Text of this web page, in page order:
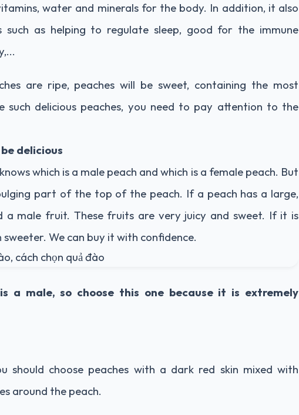
water and minerals for the body. In addition, it also
such as helping to regulate sleep, good for the immune
are ripe, peaches will be sweet, containing the most
such delicious peaches, you need to pay attention to the
delicious
which is a male peach and which is a female peach. But
part of the top of the peach. If a peach has a large,
a male fruit. These fruits are very juicy and sweet. If it is
We can buy it with confidence.
a male, so choose this one because it is extremely
should choose peaches with a dark red skin mixed with
around the peach.